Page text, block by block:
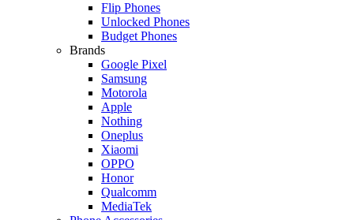
Flip Phones
Unlocked Phones
Budget Phones
Brands
Google Pixel
Samsung
Motorola
Apple
Nothing
Oneplus
Xiaomi
OPPO
Honor
Qualcomm
MediaTek